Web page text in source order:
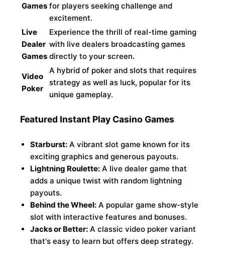
Games for players seeking challenge and
excitement.
Live
Dealer
Games
Experience the thrill of real-time gaming
with live dealers broadcasting games
directly to your screen.
Video
Poker
A hybrid of poker and slots that requires
strategy as well as luck, popular for its
unique gameplay.
Featured Instant Play Casino Games
Starburst: A vibrant slot game known for its
exciting graphics and generous payouts.
Lightning Roulette: A live dealer game that
adds a unique twist with random lightning
payouts.
Behind the Wheel: A popular game show-style
slot with interactive features and bonuses.
Jacks or Better: A classic video poker variant
that's easy to learn but offers deep strategy.